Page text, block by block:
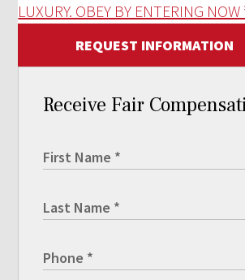
LUXURY. OBEY BY ENTERING
REQUEST INFORMATION
Receive Fair